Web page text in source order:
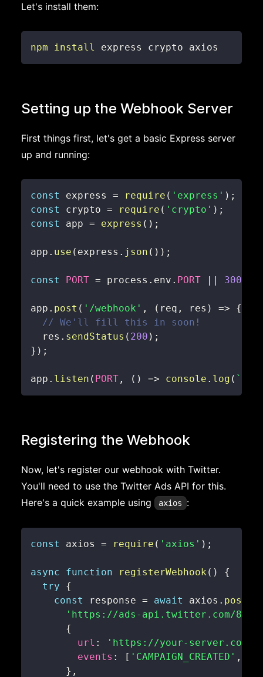
Let's install them:
npm install express crypto axios
Setting up the Webhook Server
First things first, let's get a basic Express server
up and running:
const express = require ( 'express' ) ;
const
crypto = require ( 'crypto' ) ;
const
app = express ( ) ;
app . use ( express . json ( ) ) ;
const PORT = process . env . PORT || 3000
app . post ( '/webhook' , ( req , res ) =>
{
// We'll fill this in soon!
  res
. sendStatus ( 200 ) ;
} ) ;
app . listen ( PORT , ( ) => console . log ( `
Registering the Webhook
Now, let's register our webhook with Twitter.
You'll need to use the Twitter Ads API for this.
Here's a quick example using
axios :
const axios = require ( 'axios' ) ;
async function registerWebhook ( )
{
try
{
const
response = await axios . post
'https://ads-api.twitter.com/8/
{
url :
'https://your-server.com/
events : [ 'CAMPAIGN_CREATED' ,
} ,